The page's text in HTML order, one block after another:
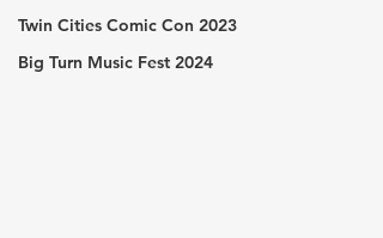
Twin Cities Comic Con 2023
Big Turn Music Fest 2024